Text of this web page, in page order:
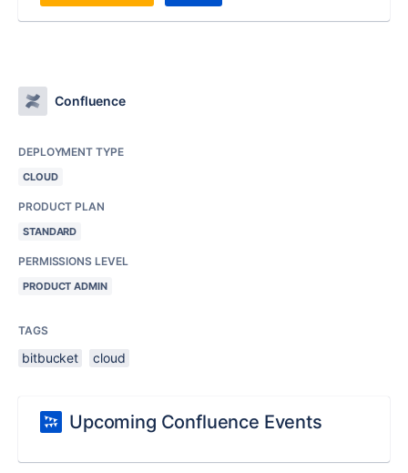
Confluence
DEPLOYMENT TYPE
CLOUD
PRODUCT PLAN
STANDARD
PERMISSIONS LEVEL
PRODUCT ADMIN
TAGS
bitbucket cloud
Upcoming Confluence Events